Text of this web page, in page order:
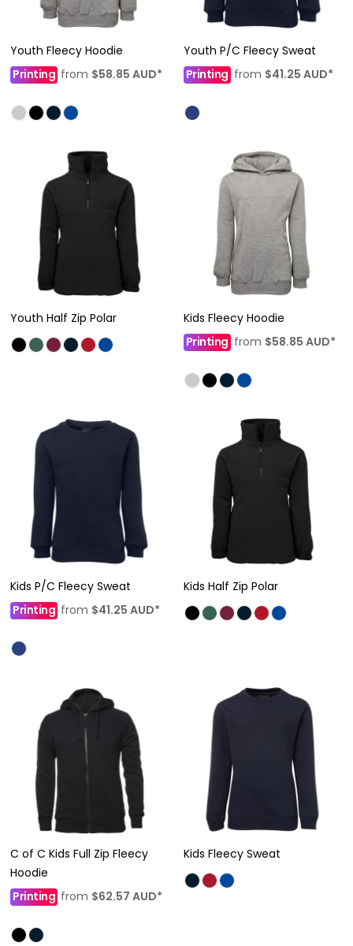
Youth Fleecy Hoodie
Printing from $58.85 AUD*
Youth P/C Fleecy Sweat
Printingfrom $41.25 AUD*
Youth Half Zip Polar
Kids Fleecy Hoodie
Printing from $58.85 AUD*
Kids P/C Fleecy Sweat
Printing from $41.25 AUD*
Kids Half Zip Polar
C of C Kids Full Zip Fleecy
Hoodie
Printing from $62.57 AUD*
Kids Fleecy Sweat